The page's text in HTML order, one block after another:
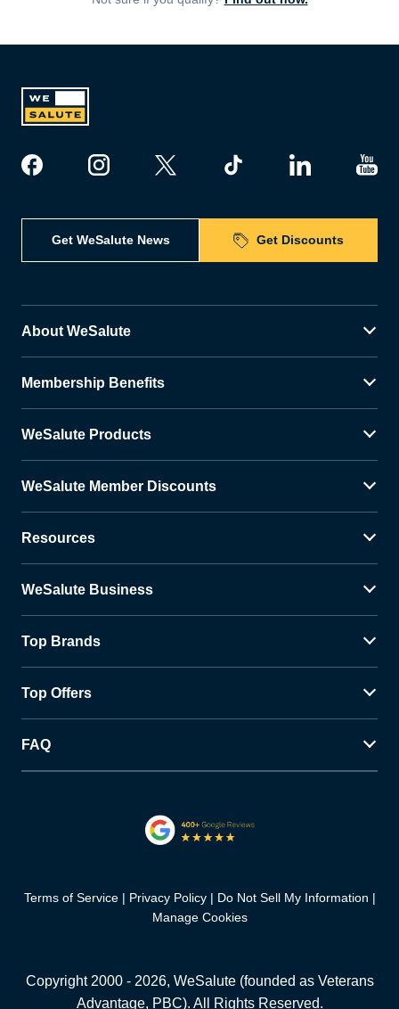
Get WeSalute News Get Discounts
About WeSalute
Membership Benefits
WeSalute Products
WeSalute Member Discounts
Resources
WeSalute Business
Top Brands
Top Offers
FAQ
Terms of Service Privacy Policy
Do Not Sell My Information
Manage Cookies
Copyright 2000 - 2026, WeSalute (founded as Veterans
Advantage, PBC). All Rights Reserved.